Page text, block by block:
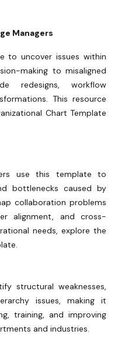
Managers
to uncover issues within
making to misaligned
redesigns, workflow
This resource
Chart Template
use this template to
bottlenecks caused by
collaboration problems
alignment, and cross-
needs, explore the
structural weaknesses,
issues, making it
training, and improving
and industries.